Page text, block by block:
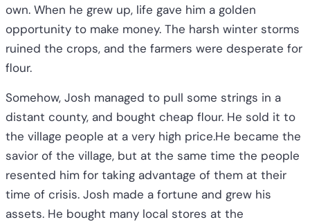
own. When he grew up, life gave him a golden
opportunity to make money. The harsh winter storms
ruined the crops, and the farmers were desperate for
flour.
Somehow, Josh managed to pull some strings in a
distant county, and bought cheap flour. He sold it to
the village people at a very high price.He became the
savior of the village, but at the same time the people
resented him for taking advantage of them at their
time of crisis. Josh made a fortune and grew his
assets. He bought many local stores at the